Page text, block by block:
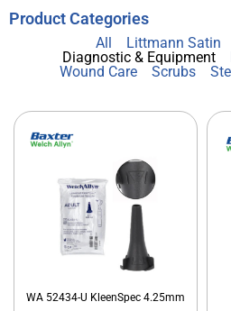
Product Categories
Littmann Satin
Diagnostic & Equipment
Wound Care
Scrubs
All
WA 52434-U KleenSpec 4.25mm